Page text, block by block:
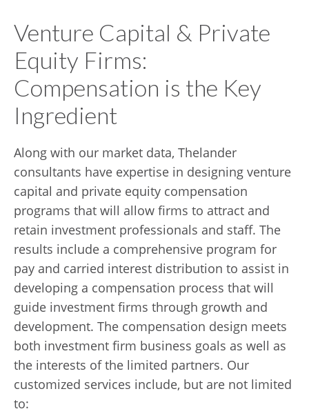
Venture Capital & Private
Equity Firms:
Compensation is the Key
Ingredient
Along with our market data, Thelander
consultants have expertise in designing venture
capital and private equity compensation
programs that will allow firms to attract and
retain investment professionals and staff. The
results include a comprehensive program for
pay and carried interest distribution to assist in
developing a compensation process that will
guide investment firms through growth and
development. The compensation design meets
both investment firm business goals as well as
the interests of the limited partners. Our
customized services include, but are not limited
to: